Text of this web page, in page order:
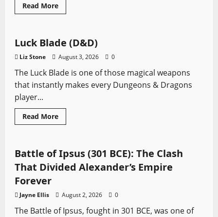
Read MoreRead
more
Jedi:
Survivor
Best
Force
Ranked
Fantasy Swords
Luck Blade (D&D)
Liz Stone August 3, 2026 0
The Luck Blade is one of those magical weapons
that instantly makes every Dungeons & Dragons
player...
Read MoreRead
more
(D&D)
Ancient Battles
Battle of Ipsus (301 BCE): The Clash
That Divided Alexander’s Empire
Forever
Jayne Ellis August 2, 2026 0
The Battle of Ipsus, fought in 301 BCE, was one of